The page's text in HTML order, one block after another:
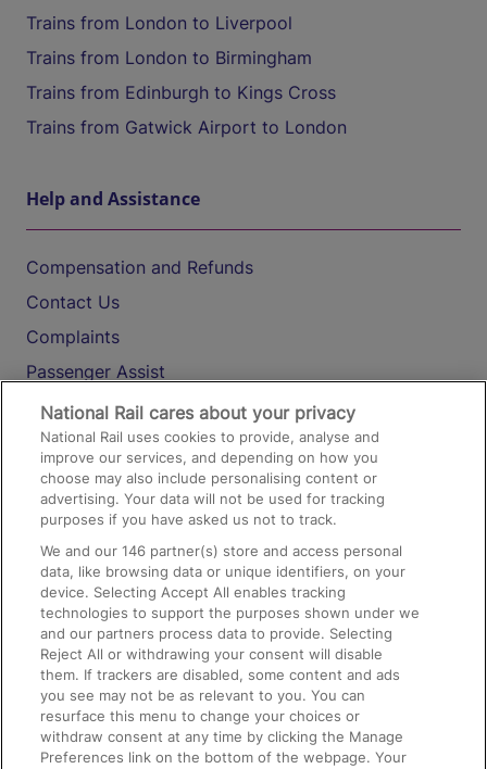
Trains from London to Liverpool
Trains from London to Birmingham
Trains from Edinburgh to Kings Cross
Trains from Gatwick Airport to London
Help and Assistance
Compensation and Refunds
Contact Us
Complaints
Passenger Assist
Media
Text 61016
On the Train
Accessible Train Travel and Facilities
Train Travel with Bicycles
Train Travel with Pets
Train Travel with Children
Food and Drink
National Rail cares about your privacy
National Rail uses cookies to provide, analyse and
improve our services, and depending on how you
choose may also include personalising content or
advertising. Your data will not be used for tracking
purposes if you have asked us not to track.
We and our146 partner(s) store and access personal
data, like browsing data or unique identifiers, on your
device. Selecting Accept All enables tracking
technologies to support the purposes shown under we
and our partners process data to provide. Selecting
Reject All or withdrawing your consent will disable
them. If trackers are disabled, some content and ads
you see may not be as relevant to you. You can
resurface this menu to change your choices or
withdraw consent at any time by clicking the Manage
Preferences link on the bottom of the webpage. Your